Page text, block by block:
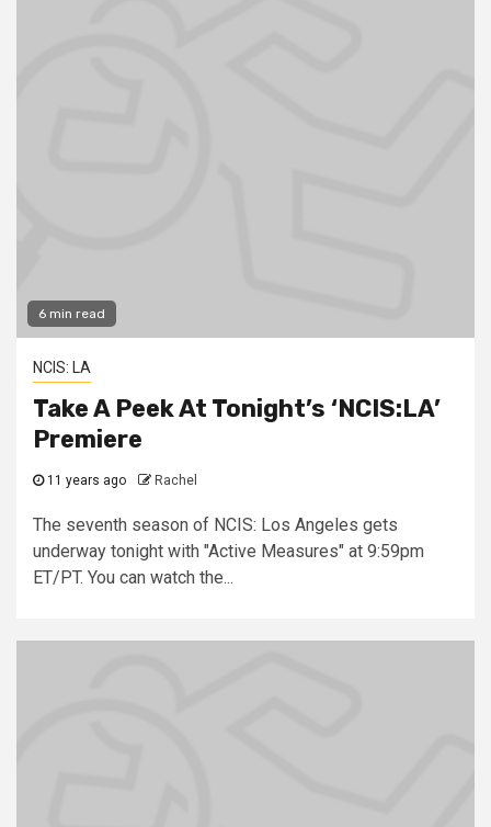
6 min read
NCIS: LA
Take A Peek At Tonight’s ‘NCIS:LA’
Premiere
11 years ago Rachel
The seventh season of NCIS: Los Angeles gets
underway tonight with "Active Measures" at 9:59pm
ET/PT. You can watch the...